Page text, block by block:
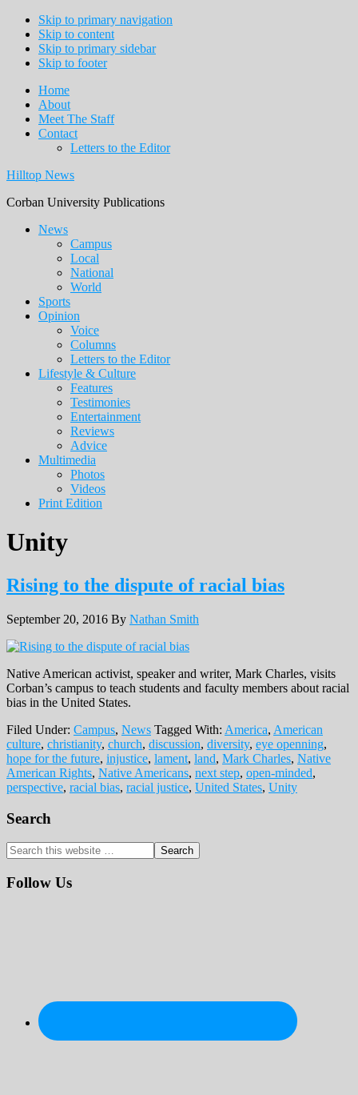
Skip to primary navigation
Skip to content
Skip to primary sidebar
Skip to footer
Home
About
Meet The Staff
Contact
Letters to the Editor
Hilltop News
Corban University Publications
Main
navigation
News
Campus
Local
National
World
Sports
Opinion
Voice
Columns
Letters to the Editor
Lifestyle & Culture
Features
Testimonies
Entertainment
Reviews
Advice
Multimedia
Photos
Videos
Print Edition
Unity
Rising to the dispute of racial bias
September 20, 2016 By Nathan Smith
Native American activist, speaker and writer, Mark Charles, visits
Corban’s campus to teach students and faculty members about racial
bias in the United States.
Filed Under: Campus, News Tagged With: America, American
culture, christianity, church, discussion, diversity, eye openning,
hope for the future, injustice, lament, land, Mark Charles, Native
American Rights, Native Americans, next step, open-minded,
perspective, racial bias, racial justice, United States, Unity
Primary
Sidebar
Search
Search
this
website
Follow Us